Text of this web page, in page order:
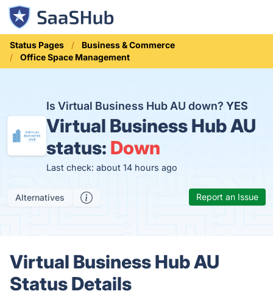
Status Pages
Business & Commerce
Office Space Management
Is Virtual Business Hub AU down?YES
Virtual Business Hub AU
status: Down
Last check: about 14 hours ago
Alternatives Report an Issue
Virtual Business Hub AU
Status Details